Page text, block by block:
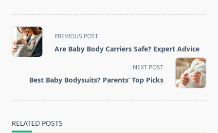
<span
class="nav-
subtitle
reader-
PREVIOUS POST
Are Baby Body Carriers Safe? Expert Advice
NEXT POST
Best Baby Bodysuits? Parents’ Top Picks
RELATED POSTS